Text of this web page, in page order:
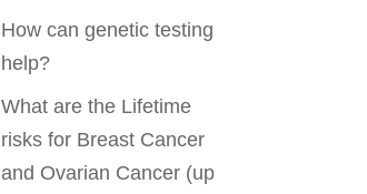
How can genetic testing
help?
What are the Lifetime
risks for Breast Cancer
and Ovarian Cancer (up